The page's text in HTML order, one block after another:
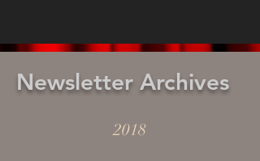
Newsletter Archives
2018